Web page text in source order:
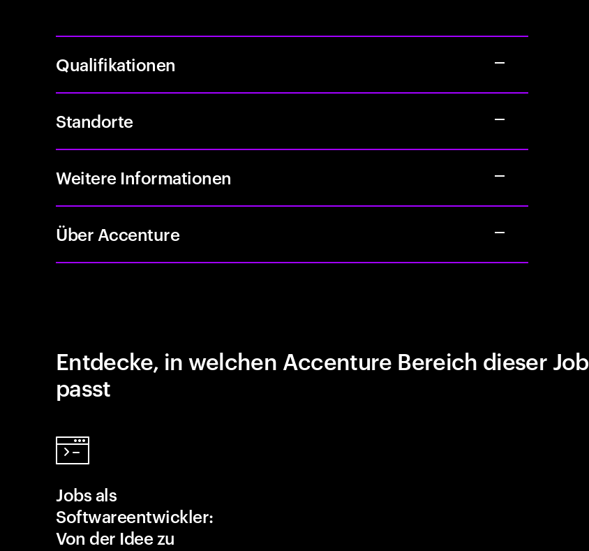
Qualifikationen
Standorte
Weitere Informationen
Über Accenture
Entdecke, in welchen Accenture Bereich dieser Job
passt
Jobs als
Softwareentwickler:
Von der Idee zu